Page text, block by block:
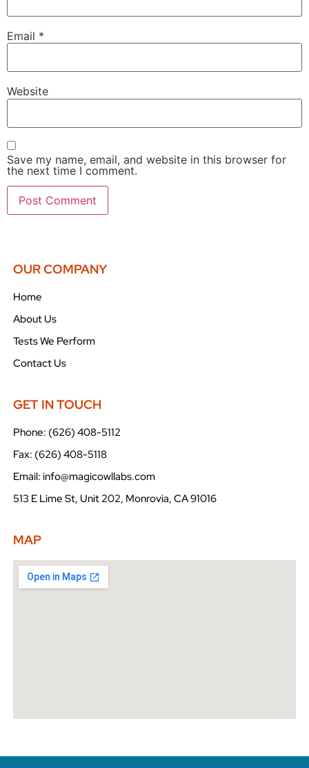
Email *
Website
Save my name, email, and website in this browser for
the next time I comment.
OUR COMPANY
Home
About Us
Tests We Perform
Contact Us
GET IN TOUCH
Phone: (626) 408-5112
Fax: (626) 408-5118
Email: info@magicowllabs.com
513 E Lime St, Unit 202, Monrovia, CA 91016
MAP